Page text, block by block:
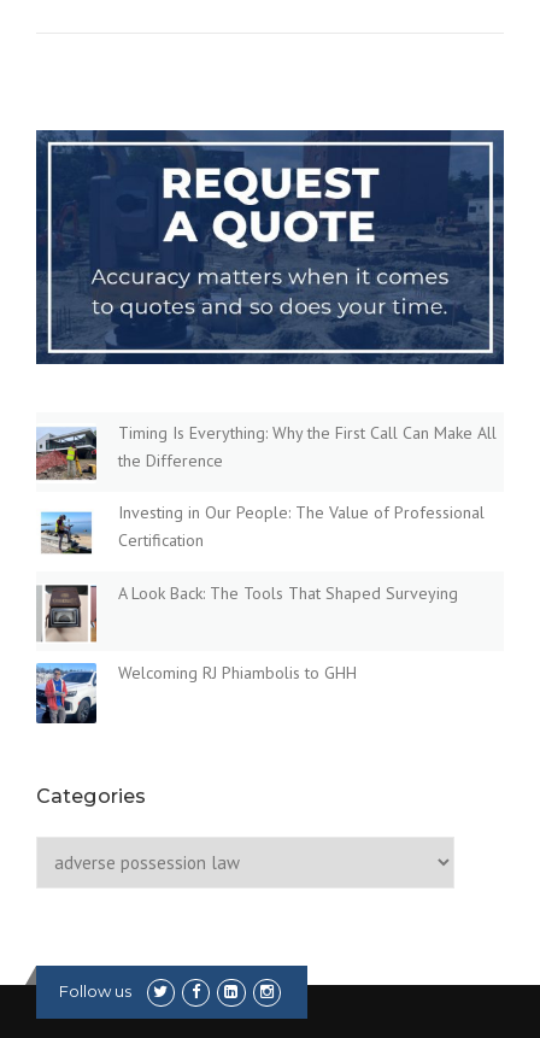
E
P
O
S
S
E
S
S
I
O
A
W
E
Y
I
E
E
D
N
O
Timing Is Everything: Why the First Call Can Make All
the Difference
Investing in Our People: The Value of Professional
Certification
A Look Back: The Tools That Shaped Surveying
Welcoming RJ Phiambolis to GHH
Categories
Follow us